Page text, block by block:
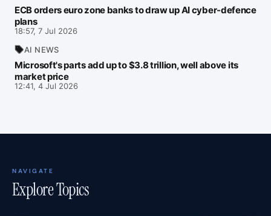
ECB orders euro zone banks to draw up AI cyber-defence
plans
18:57, 7 Jul 2026
AI NEWS
Microsoft's parts add up to $3.8 trillion, well above its
market price
12:41, 4 Jul 2026
NAVIGATE
Explore Topics